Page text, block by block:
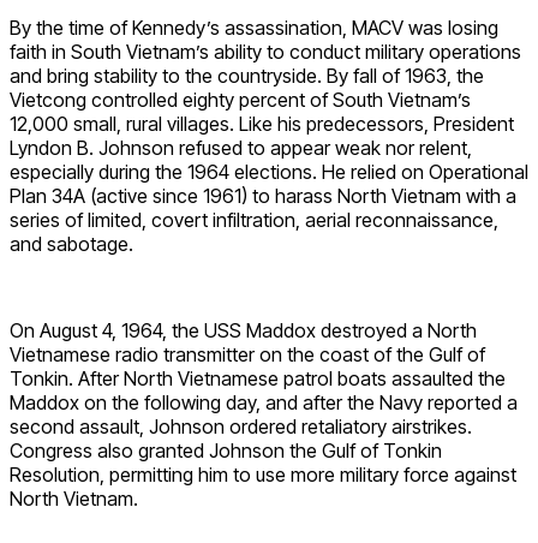
By the time of Kennedy’s assassination, MACV was losing
faith in South Vietnam’s ability to conduct military operations
and bring stability to the countryside. By fall of 1963, the
Vietcong controlled eighty percent of South Vietnam’s
12,000 small, rural villages. Like his predecessors, President
Lyndon B. Johnson refused to appear weak nor relent,
especially during the 1964 elections. He relied on Operational
Plan 34A (active since 1961) to harass North Vietnam with a
series of limited, covert infiltration, aerial reconnaissance,
and sabotage.
On August 4, 1964, the USS Maddox destroyed a North
Vietnamese radio transmitter on the coast of the Gulf of
Tonkin. After North Vietnamese patrol boats assaulted the
Maddox on the following day, and after the Navy reported a
second assault, Johnson ordered retaliatory airstrikes.
Congress also granted Johnson the Gulf of Tonkin
Resolution, permitting him to use more military force against
North Vietnam.